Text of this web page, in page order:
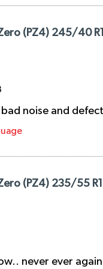
(PZ4) 245/40
noise and
(PZ4) 235/55
never ever again